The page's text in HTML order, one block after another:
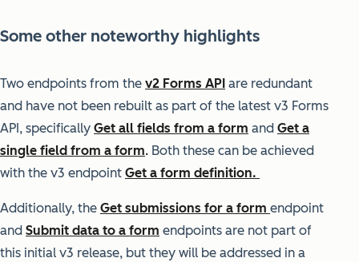
Some other noteworthy highlights
Two endpoints from the v2 Forms API are redundant
and have not been rebuilt as part of the latest v3 Forms
API, specifically Get all fields from a form and Get a
single field from a form. Both these can be achieved
with the v3 endpoint Get a form definition.
Additionally, the Get submissions for a form endpoint
and Submit data to a form endpoints are not part of
this initial v3 release, but they will be addressed in a